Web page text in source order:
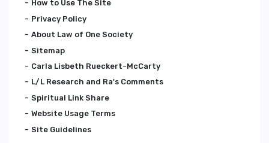
How to Use The Site
Privacy Policy
About Law of One Society
Sitemap
Carla Lisbeth Rueckert-McCarty
L/L Research and Ra's Comments
Spiritual Link Share
Website Usage Terms
Site Guidelines